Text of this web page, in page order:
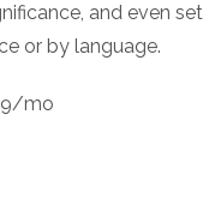
and even
or by language.
mo